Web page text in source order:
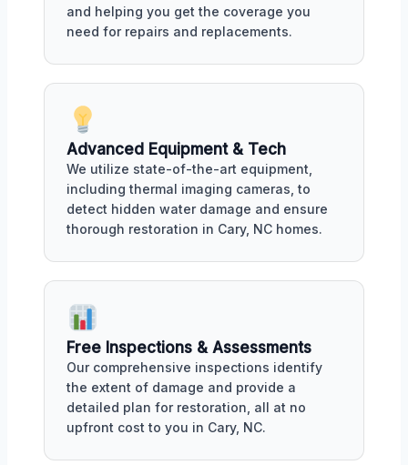
and helping you get the coverage you
need for repairs and replacements.
Advanced Equipment & Tech
We utilize state-of-the-art equipment,
including thermal imaging cameras, to
detect hidden water damage and ensure
thorough restoration in Cary, NC homes.
Free Inspections & Assessments
Our comprehensive inspections identify
the extent of damage and provide a
detailed plan for restoration, all at no
upfront cost to you in Cary, NC.